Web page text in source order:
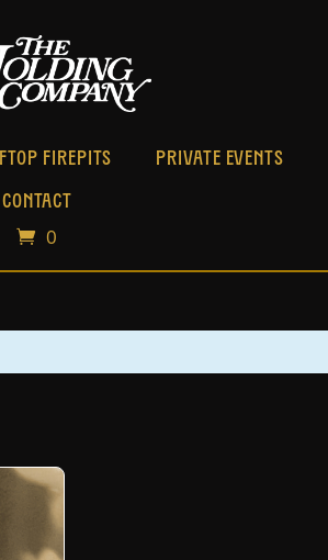
FIREPITS PRIVATE EVENTS
CONTACT
0